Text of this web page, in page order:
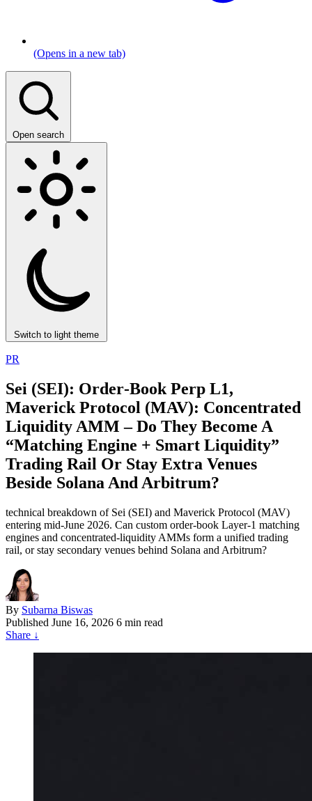
(Opens in a new tab)
Open search
Switch to light theme
PR
Sei (SEI): Order‑Book Perp L1,
Maverick Protocol (MAV): Concentrated
Liquidity AMM – Do They Become A
“Matching Engine + Smart Liquidity”
Trading Rail Or Stay Extra Venues
Beside Solana And Arbitrum?
technical breakdown of Sei (SEI) and Maverick Protocol (MAV)
entering mid-June 2026. Can custom order-book Layer-1 matching
engines and concentrated-liquidity AMMs form a unified trading
rail, or stay secondary venues behind Solana and Arbitrum?
By Subarna Biswas
Published June 16, 2026 6 min read
Share ↓